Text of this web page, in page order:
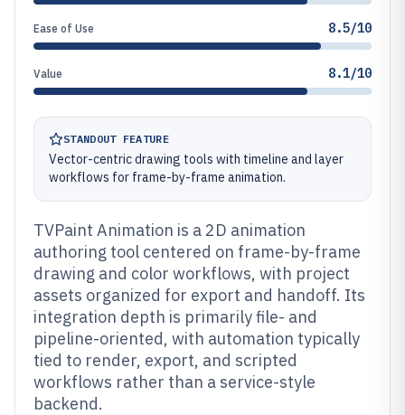
Ease of Use 8.5/10
Value 8.1/10
STANDOUT FEATURE
Vector-centric drawing tools with timeline and layer
workflows for frame-by-frame animation.
TVPaint Animation is a 2D animation
authoring tool centered on frame-by-frame
drawing and color workflows, with project
assets organized for export and handoff. Its
integration depth is primarily file- and
pipeline-oriented, with automation typically
tied to render, export, and scripted
workflows rather than a service-style
backend.